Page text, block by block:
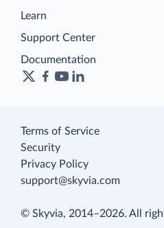
Learn
Support Center
Documentation
Terms of Service
Security
Privacy Policy
support@skyvia.com
© Skyvia, 2014–2026. All